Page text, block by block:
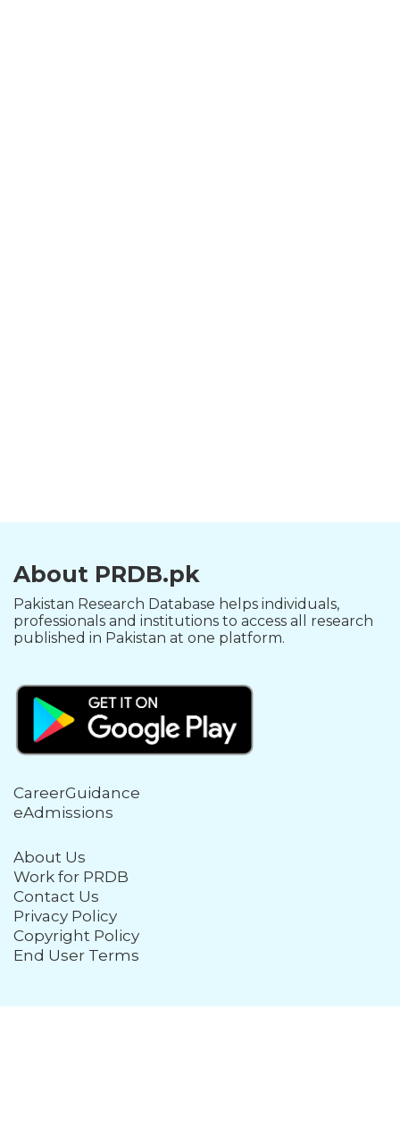
About PRDB.pk
Pakistan Research Database helps individuals,
professionals and institutions to access all research
published in Pakistan at one platform.
CareerGuidance
eAdmissions
About Us
Work for PRDB
Contact Us
Privacy Policy
Copyright Policy
End User Terms